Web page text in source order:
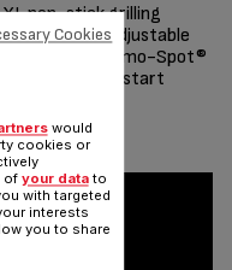
non-stick grilling
people. Its adjustable
while the Thermo-Spot®
is reached to start
Send
would
cookies or
of your datato
with targeted
interests
you to share
Cookies